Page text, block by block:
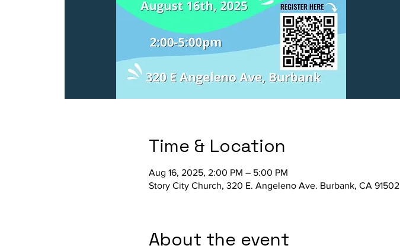
Time & Location
Aug 16, 2025, 2:00 PM – 5:00 PM
Story City Church, 320 E. Angeleno Ave. Burbank, CA 91502
About the event